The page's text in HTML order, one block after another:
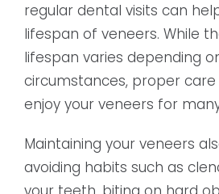
regular dental visits can
lifespan of veneers. While
lifespan varies depending
circumstances, proper
enjoy your veneers for
Maintaining your veneers
avoiding habits such as